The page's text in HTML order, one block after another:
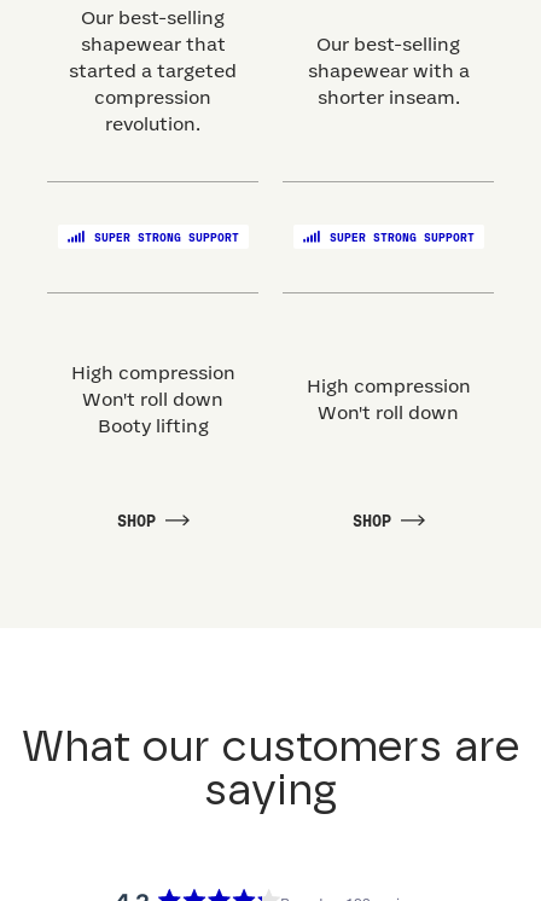
Our best-selling
shapewear that
started a targeted
compression
revolution.
SUPER STRONG SUPPORT
High compression
Won't roll down
Booty lifting
SHOP
Our best-selling
shapewear with a
shorter inseam.
SUPER STRONG SUPPORT
High compression
Won't roll down
SHOP
What our customers are
saying